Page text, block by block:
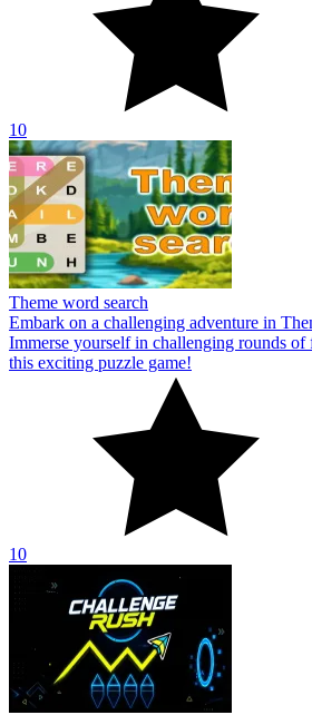
10
Theme word search
Embark on a challenging adventure in
Immerse yourself in challenging rounds
this exciting puzzle game!
10